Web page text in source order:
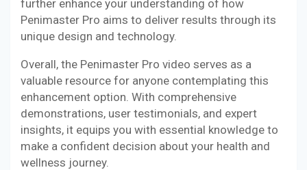
further enhance your understanding of how
Penimaster Pro aims to deliver results through its
unique design and technology.
Overall, the Penimaster Pro video serves as a
valuable resource for anyone contemplating this
enhancement option. With comprehensive
demonstrations, user testimonials, and expert
insights, it equips you with essential knowledge to
make a confident decision about your health and
wellness journey.